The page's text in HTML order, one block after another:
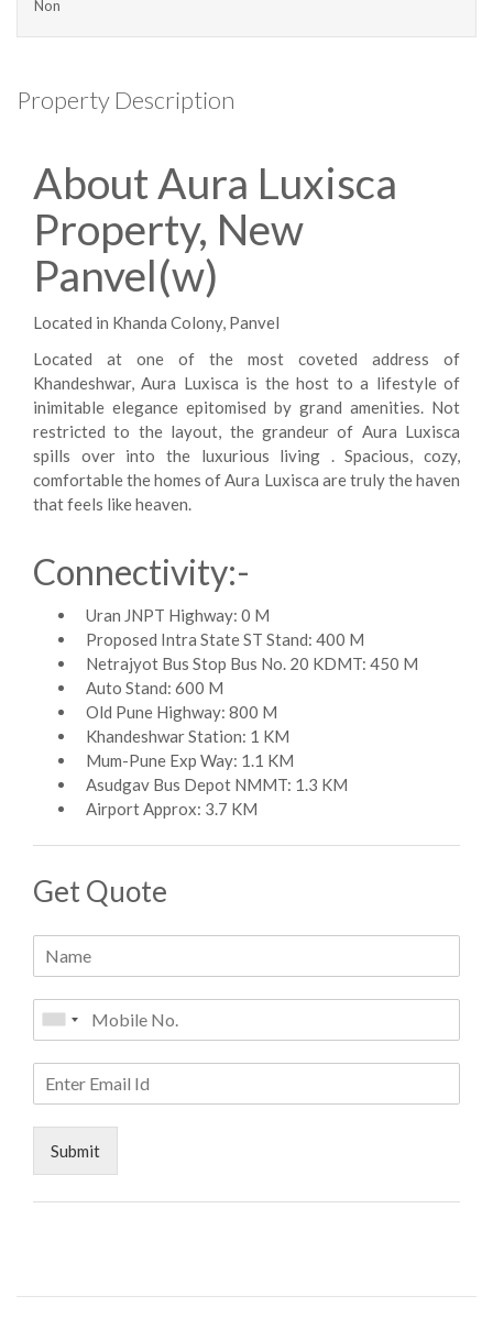
Non
Property Description
About Aura Luxisca
Property, New
Panvel(w)
Located in Khanda Colony, Panvel
Located at one of the most coveted address of
Khandeshwar, Aura Luxisca is the host to a lifestyle of
inimitable elegance epitomised by grand amenities. Not
restricted to the layout, the grandeur of Aura Luxisca
spills over into the luxurious living . Spacious, cozy,
comfortable the homes of Aura Luxisca are truly the haven
that feels like heaven.
Connectivity:-
Uran JNPT Highway: 0 M
Proposed Intra State ST Stand: 400 M
Netrajyot Bus Stop Bus No. 20 KDMT: 450 M
Auto Stand: 600 M
Old Pune Highway: 800 M
Khandeshwar Station: 1 KM
Mum-Pune Exp Way: 1.1 KM
Asudgav Bus Depot NMMT: 1.3 KM
Airport Approx: 3.7 KM
Get Quote
Submit